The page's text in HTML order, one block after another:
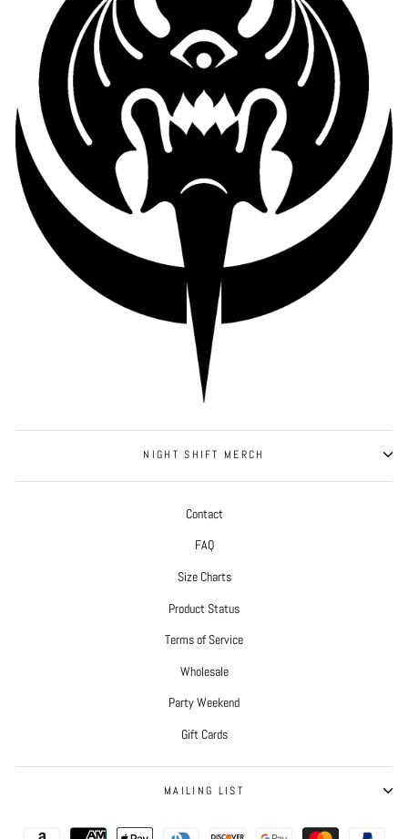
NIGHT SHIFT MERCH
Contact
FAQ
Size Charts
Product Status
Terms of Service
Wholesale
Party Weekend
Gift Cards
MAILING LIST